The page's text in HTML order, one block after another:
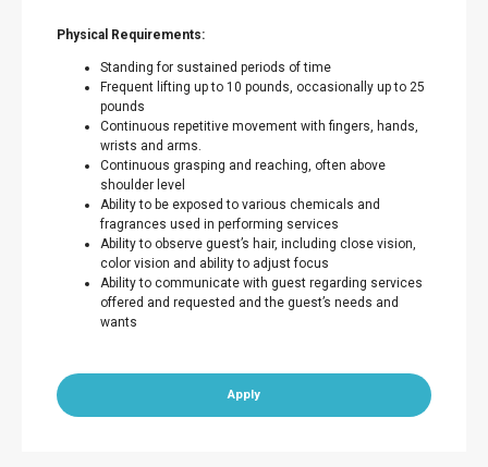
Physical Requirements:
Standing for sustained periods of time
Frequent lifting up to 10 pounds, occasionally up to 25
pounds
Continuous repetitive movement with fingers, hands,
wrists and arms.
Continuous grasping and reaching, often above
shoulder level
Ability to be exposed to various chemicals and
fragrances used in performing services
Ability to observe guest’s hair, including close vision,
color vision and ability to adjust focus
Ability to communicate with guest regarding services
offered and requested and the guest’s needs and
wants
Apply